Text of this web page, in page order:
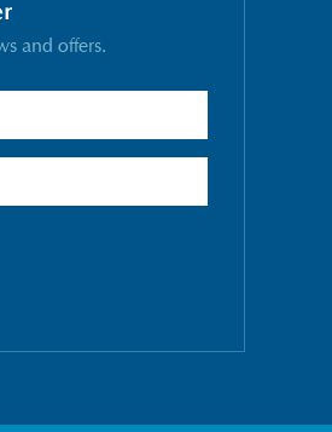
and offers.